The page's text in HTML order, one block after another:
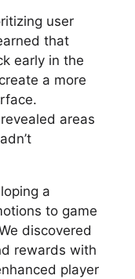
user
that
early in the
a more
areas
a
to game
discovered
rewards with
player